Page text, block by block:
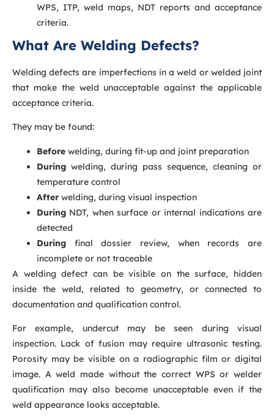
WPS, ITP, weld maps, NDT reports and acceptance
criteria.
What Are Welding Defects?
Welding defects are imperfections in a weld or welded joint
that make the weld unacceptable against the applicable
acceptance criteria.
They may be found:
Before welding, during fit-up and joint preparation
During welding, during pass sequence, cleaning or
temperature control
After welding, during visual inspection
During NDT, when surface or internal indications are
detected
During final dossier review, when records are
incomplete or not traceable
A welding defect can be visible on the surface, hidden
inside the weld, related to geometry, or connected to
documentation and qualification control.
For example, undercut may be seen during visual
inspection. Lack of fusion may require ultrasonic testing.
Porosity may be visible on a radiographic film or digital
image. A weld made without the correct WPS or welder
qualification may also become unacceptable even if the
weld appearance looks acceptable.